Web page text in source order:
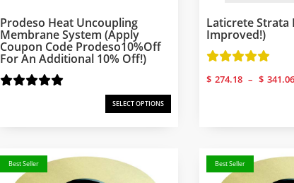
Prodeso Heat Uncoupling
Membrane System (Apply
Coupon Code Prodeso10%off
For An Additional 10% Off!)
SELECT OPTIONS
Laticrete Strata
Improved!)
$ 274.18 – $ 341.06
Best Seller Best Seller